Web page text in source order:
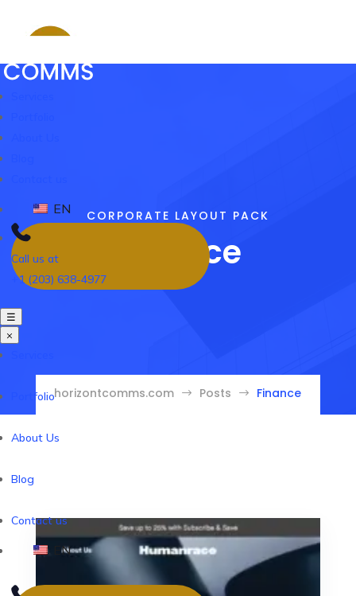
EN
Call us at
+1 (203) 638-4977
☰
×
Portfolio
About Us
Blog
Contact us
EN
CORPORATE LAYOUT PACK
Finance
horizontcomms.com $ Posts $ Finance